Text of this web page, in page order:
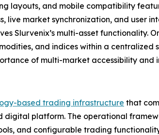
layouts, and mobile compatibility
live market synchronization, and user
Slurvenix’s multi-asset functionality.
and indices within a
of multi-market accessibility
based trading infrastructure that
digital platform. The operational
and configurable trading